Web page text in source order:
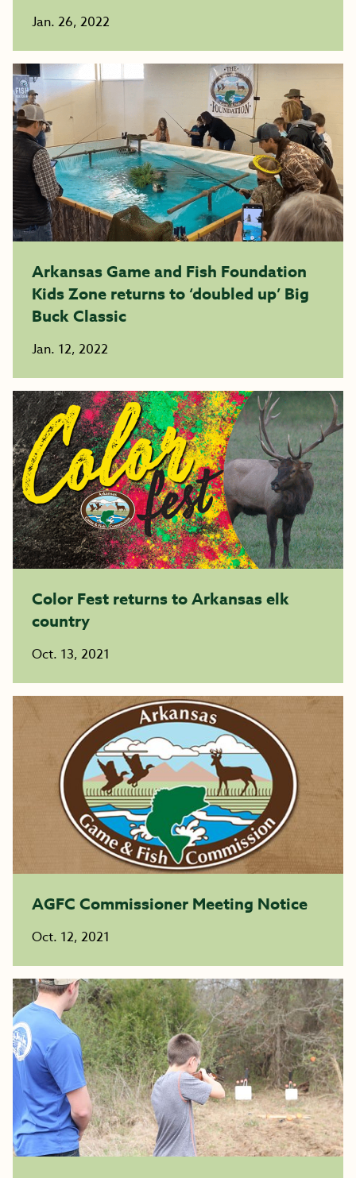
Jan. 26, 2022
Arkansas Game and Fish Foundation
Kids Zone returns to ‘doubled up’ Big
Buck Classic
Jan. 12, 2022
Color Fest returns to Arkansas elk
country
Oct. 13, 2021
AGFC Commissioner Meeting Notice
Oct. 12, 2021